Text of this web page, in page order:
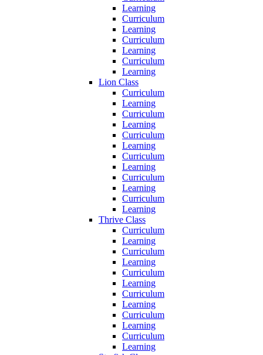
Learning
Curriculum
Learning
Curriculum
Learning
Curriculum
Learning
Lion Class
Curriculum
Learning
Curriculum
Learning
Curriculum
Learning
Curriculum
Learning
Curriculum
Learning
Curriculum
Learning
Thrive Class
Curriculum
Learning
Curriculum
Learning
Curriculum
Learning
Curriculum
Learning
Curriculum
Learning
Curriculum
Learning